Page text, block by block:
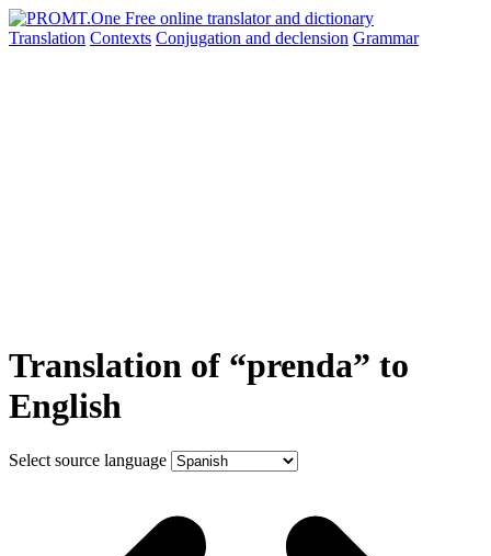
Translation Contexts Conjugation and declension Grammar
Translation of “prenda” to
English
Select source language